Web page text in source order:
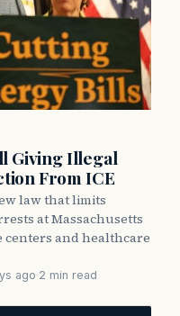
Giving Illegal
From ICE
law that limits
at Massachusetts
centers and healthcare
ago·2 min read